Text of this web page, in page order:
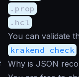
.prop
.hcl
You can validate
krakend check
Why is JSON